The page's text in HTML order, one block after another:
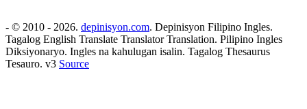
- © 2010 - 2026. depinisyon.com. Depinisyon Filipino Ingles.
Tagalog English Translate Translator Translation. Pilipino Ingles
Diksiyonaryo. Ingles na kahulugan isalin. Tagalog Thesaurus
Tesauro. v3 Source